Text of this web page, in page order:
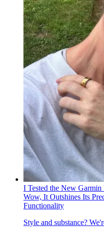
I Tested the New
Wow, It Outshines Its
Functionality
Style and substance?